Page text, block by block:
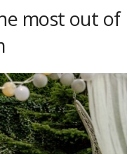
most out of